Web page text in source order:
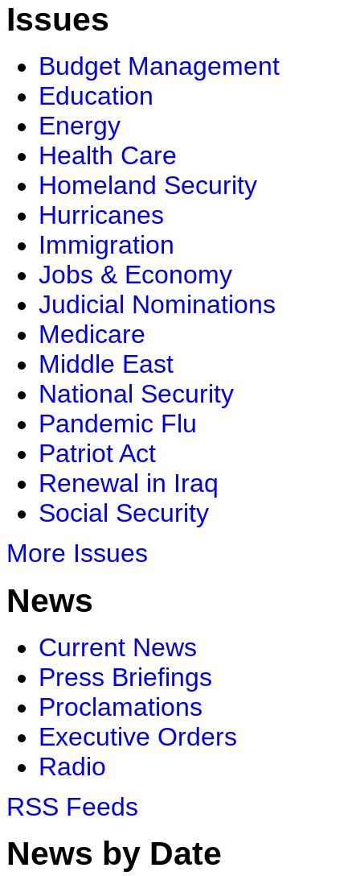
Issues
Budget Management
Education
Energy
Health Care
Homeland Security
Hurricanes
Immigration
Jobs & Economy
Judicial Nominations
Medicare
Middle East
National Security
Pandemic Flu
Patriot Act
Renewal in Iraq
Social Security
More Issues
News
Current News
Press Briefings
Proclamations
Executive Orders
Radio
RSS Feeds
News by Date